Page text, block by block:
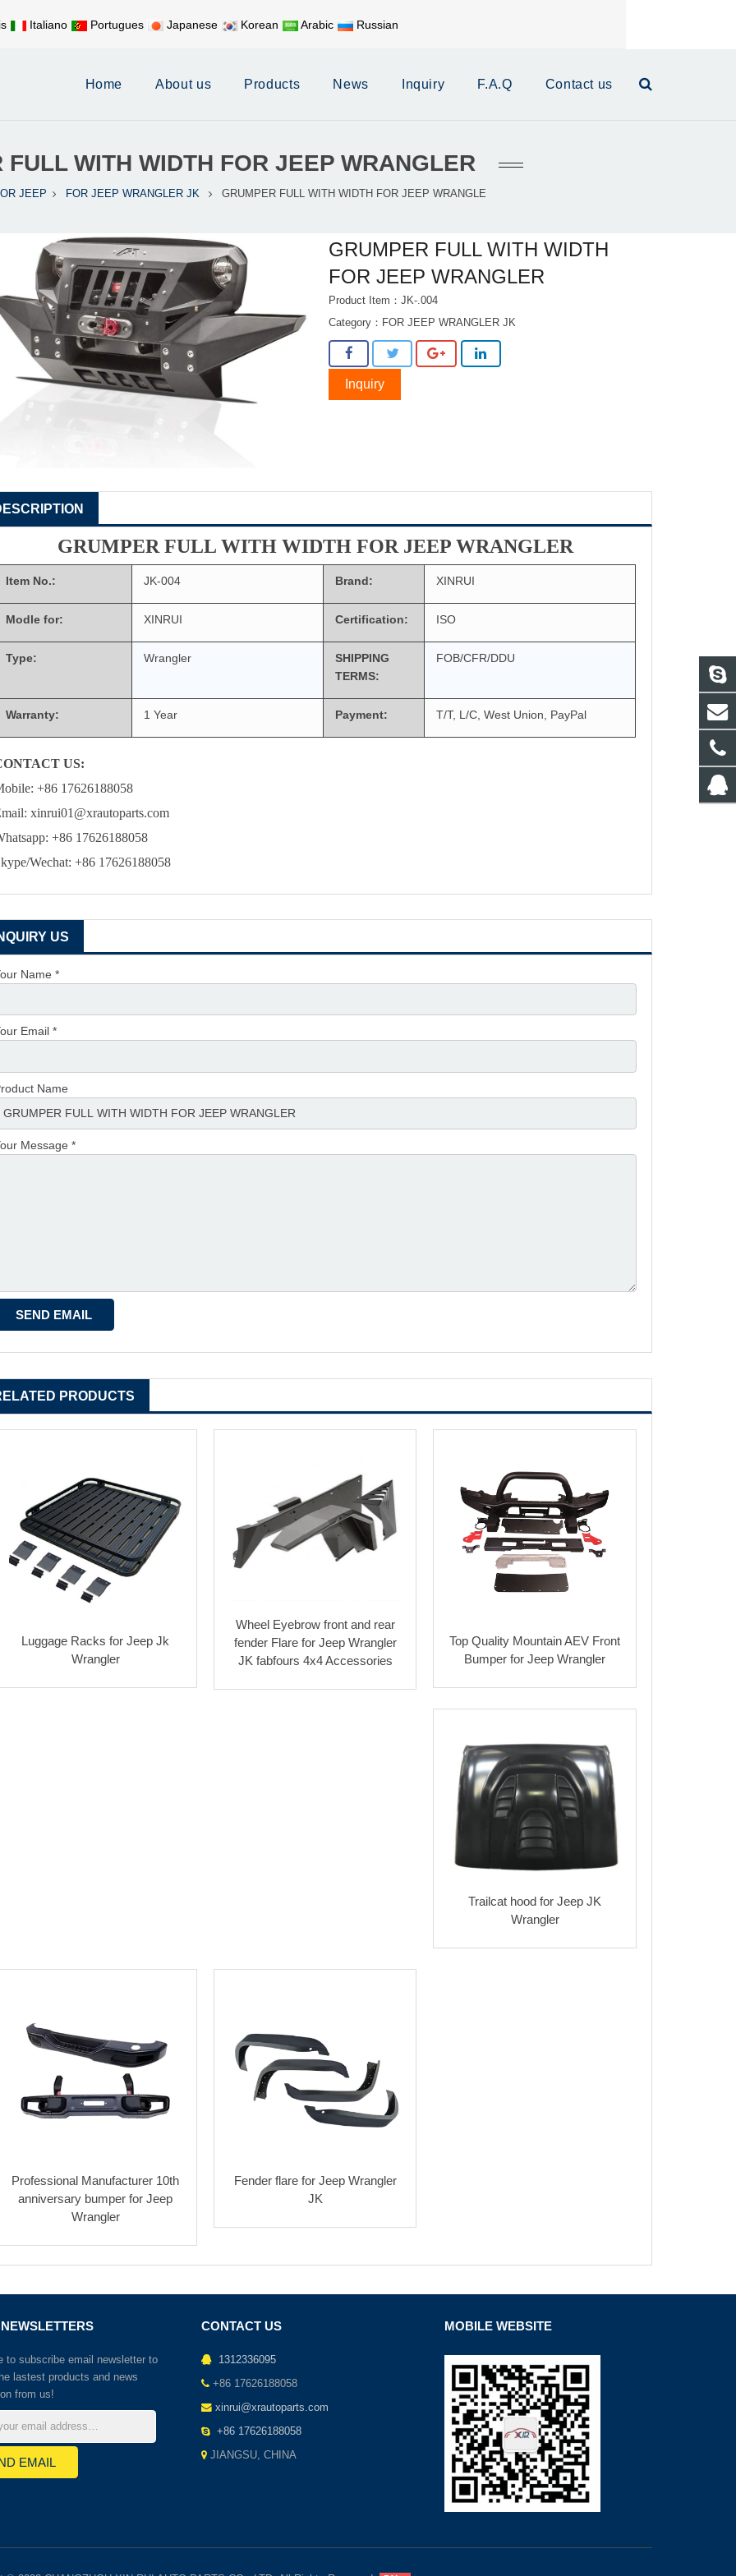
Italiano Portugues Japanese Korean Arabic Russian
Mobile: +86 17626188058 E-mail: xinrui@xrautoparts.com
Home About us Products News Inquiry F.A.Q Contact us
FULL WITH WIDTH FOR JEEP WRANGLER
JEEP FOR JEEP WRANGLER JK GRUMPER FULL WITH WIDTH FOR JEEP WRANGLE
GRUMPER FULL WITH WIDTH
FOR JEEP WRANGLER
Product Item：JK-.004
Category： FOR JEEP WRANGLER JK
Inquiry
GRUMPER FULL WITH WIDTH FOR JEEP WRANGLER
Item No.: JK-004 Brand: XINRUI
Modle for: XINRUI Certification: ISO
Type: Wrangler
SHIPPING
TERMS:
FOB/CFR/DDU
Warranty: 1 Year Payment: T/T, L/C, West Union, PayPal
US:
+86 17626188058
xinrui01@xrautoparts.com
+86 17626188058
Wechat: +86 17626188058
US
Name *
Email *
Name
Message *
PRODUCTS
Luggage Racks for Jeep Jk
Wrangler
Wheel Eyebrow front and rear
fender Flare for Jeep Wrangler
JK fabfours 4x4 Accessories
Top Quality Mountain AEV Front
Bumper for Jeep Wrangler
Trailcat hood for Jeep JK
Wrangler
Professional Manufacturer 10th
anniversary bumper for Jeep
Wrangler
Fender flare for Jeep Wrangler
JK
to subscribe email newsletter to
lastest products and news
from us!
CONTACT US
1312336095
+86 17626188058
xinrui@xrautoparts.com
+86 17626188058
JIANGSU, CHINA
MOBILE WEBSITE